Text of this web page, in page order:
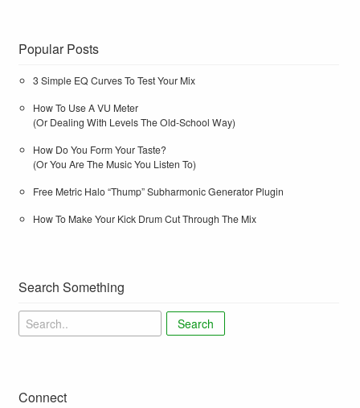
Popular Posts
3 Simple EQ Curves To Test Your Mix
How To Use A VU Meter
(Or Dealing With Levels The Old-School Way)
How Do You Form Your Taste?
(Or You Are The Music You Listen To)
Free Metric Halo “Thump” Subharmonic Generator Plugin
How To Make Your Kick Drum Cut Through The Mix
Search Something
Search
Connect